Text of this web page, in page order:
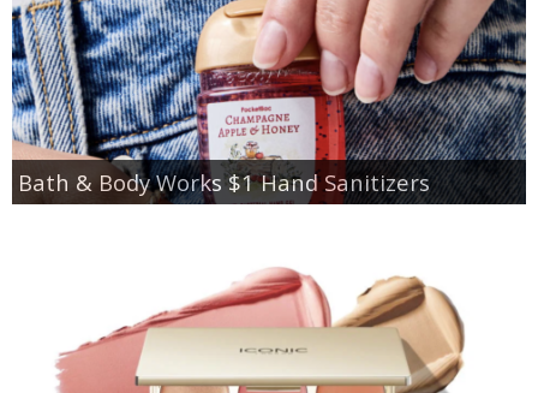
Bath & Body Works $1 Hand Sanitizers